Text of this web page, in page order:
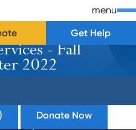
Divine Within All
menu
Get Help
- Fall
2022
Donate Now